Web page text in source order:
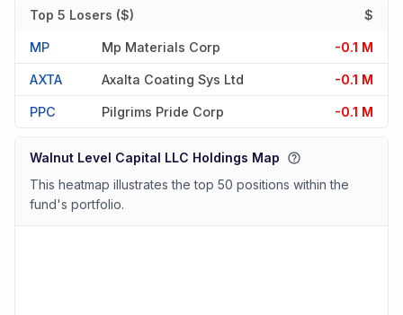
Top 5 Losers ($) $
MP Mp Materials Corp -0.1 M
AXTA Axalta Coating Sys Ltd -0.1 M
PPC Pilgrims Pride Corp -0.1 M
Walnut Level Capital LLC Holdings Map
This heatmap illustrates the top 50 positions within the
fund's portfolio.